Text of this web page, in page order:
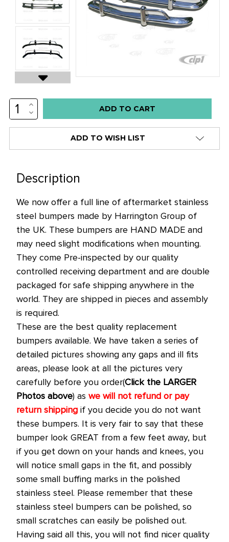
Low
stock
only
this
price!
INCREASE
QUANTITY:
DECREASE
QUANTITY:
ADD TO WISH LIST
Description
We now offer a full line of aftermarket stainless
steel bumpers made by Harrington Group of
the UK. These bumpers are HAND MADE and
may need slight modifications when mounting.
They come Pre-inspected by our quality
controlled receiving department and are double
packaged for safe shipping anywhere in the
world. They are shipped in pieces and assembly
is required.
These are the best quality replacement
bumpers available. We have taken a series of
detailed pictures showing any gaps and ill fits
areas, please look at all the pictures very
carefully before you order(Click the LARGER
Photos above) as we will not refund or pay
return shippingif you decide you do not want
these bumpers. It is very fair to say that these
bumper look GREAT from a few feet away, but
if you get down on your hands and knees, you
will notice small gaps in the fit, and possibly
some small buffing marks in the polished
stainless steel. Please remember that these
stainless steel bumpers can be polished, so
small scratches can easily be polished out.
Having said all this, you will not find nicer quality